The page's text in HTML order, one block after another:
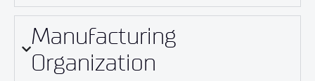
Manufacturing
Organization